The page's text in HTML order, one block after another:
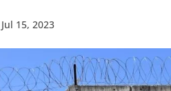
Jul 15, 2023